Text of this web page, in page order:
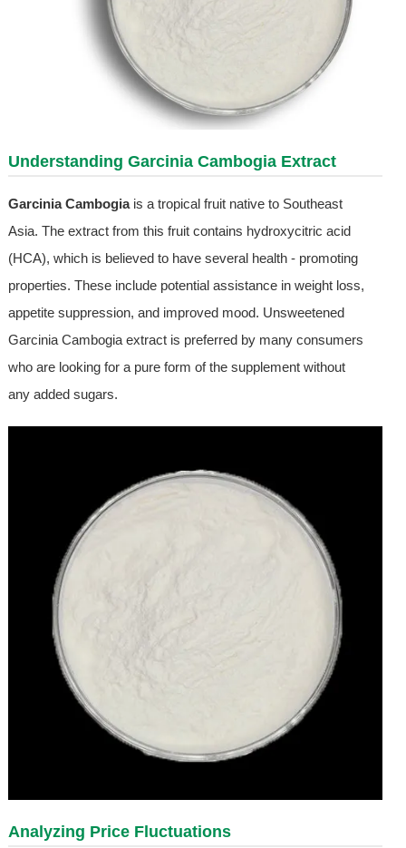
Understanding Garcinia Cambogia Extract
Garcinia Cambogiais a tropical fruit native to Southeast
Asia. The extract from this fruit contains hydroxycitric acid
(HCA), which is believed to have several health - promoting
properties. These include potential assistance in weight loss,
appetite suppression, and improved mood. Unsweetened
Garcinia Cambogia extract is preferred by many consumers
who are looking for a pure form of the supplement without
any added sugars.
Analyzing Price Fluctuations